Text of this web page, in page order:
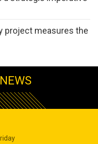
project measures the